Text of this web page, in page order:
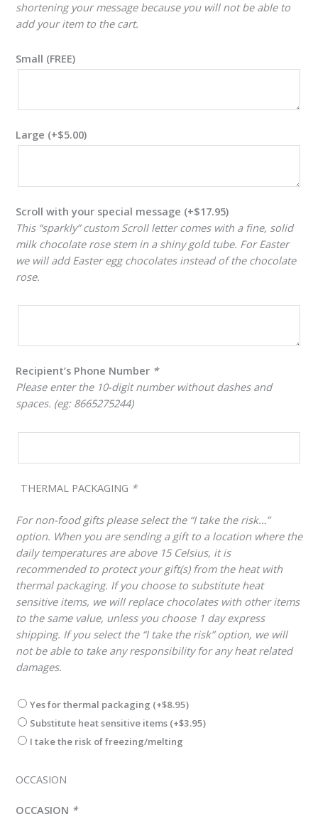
shortening your message because you will not be able to
add your item to the cart.
Small (FREE)
Large (+$5.00)
Scroll with your special message (+$17.95)
This “sparkly” custom Scroll letter comes with a fine, solid
milk chocolate rose stem in a shiny gold tube. For Easter
we will add Easter egg chocolates instead of the chocolate
rose.
Recipient’s Phone Number *
Please enter the 10-digit number without dashes and
spaces. (eg: 8665275244)
THERMAL PACKAGING *
For non-food gifts please select the “I take the risk…”
option. When you are sending a gift to a location where the
daily temperatures are above 15 Celsius, it is
recommended to protect your gift(s) from the heat with
thermal packaging. If you choose to substitute heat
sensitive items, we will replace chocolates with other items
to the same value, unless you choose 1 day express
shipping. If you select the “I take the risk” option, we will
not be able to take any responsibility for any heat related
damages.
Yes for thermal packaging (+$8.95)
Substitute heat sensitive items (+$3.95)
I take the risk of freezing/melting
OCCASION
OCCASION *